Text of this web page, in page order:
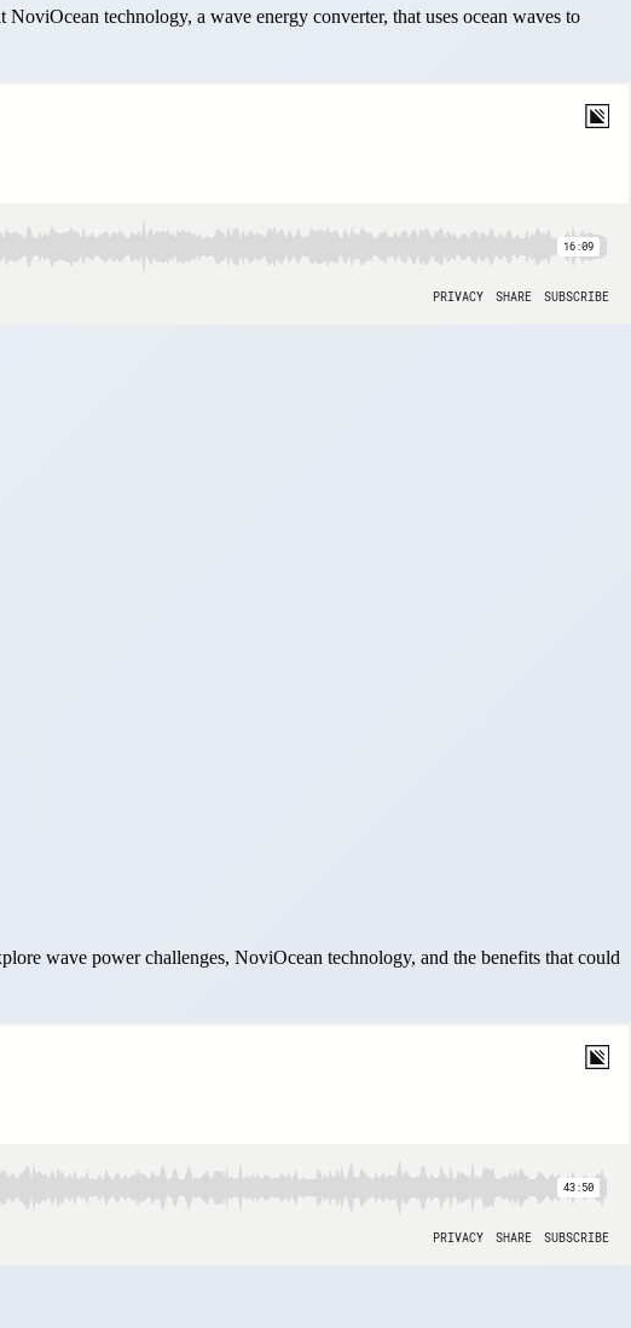
technology, a wave energy converter, that uses ocean waves to
wave power challenges, NoviOcean technology, and the benefits that could